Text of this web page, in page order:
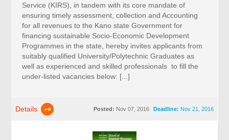
Service (KIRS), in tandem with its core mandate of
ensuring timely assessment, collection and Accounting
for all revenues to the Kano state Government for
financing sustainable Socio-Economic Development
Programmes in the state, hereby invites applicants from
suitably qualified University/Polytechnic Graduates as
well as experienced and skilled professionals to fill the
under-listed vacancies below: [...]
Details Deadline: Nov 21, 2016
Posted: Nov 07, 2016